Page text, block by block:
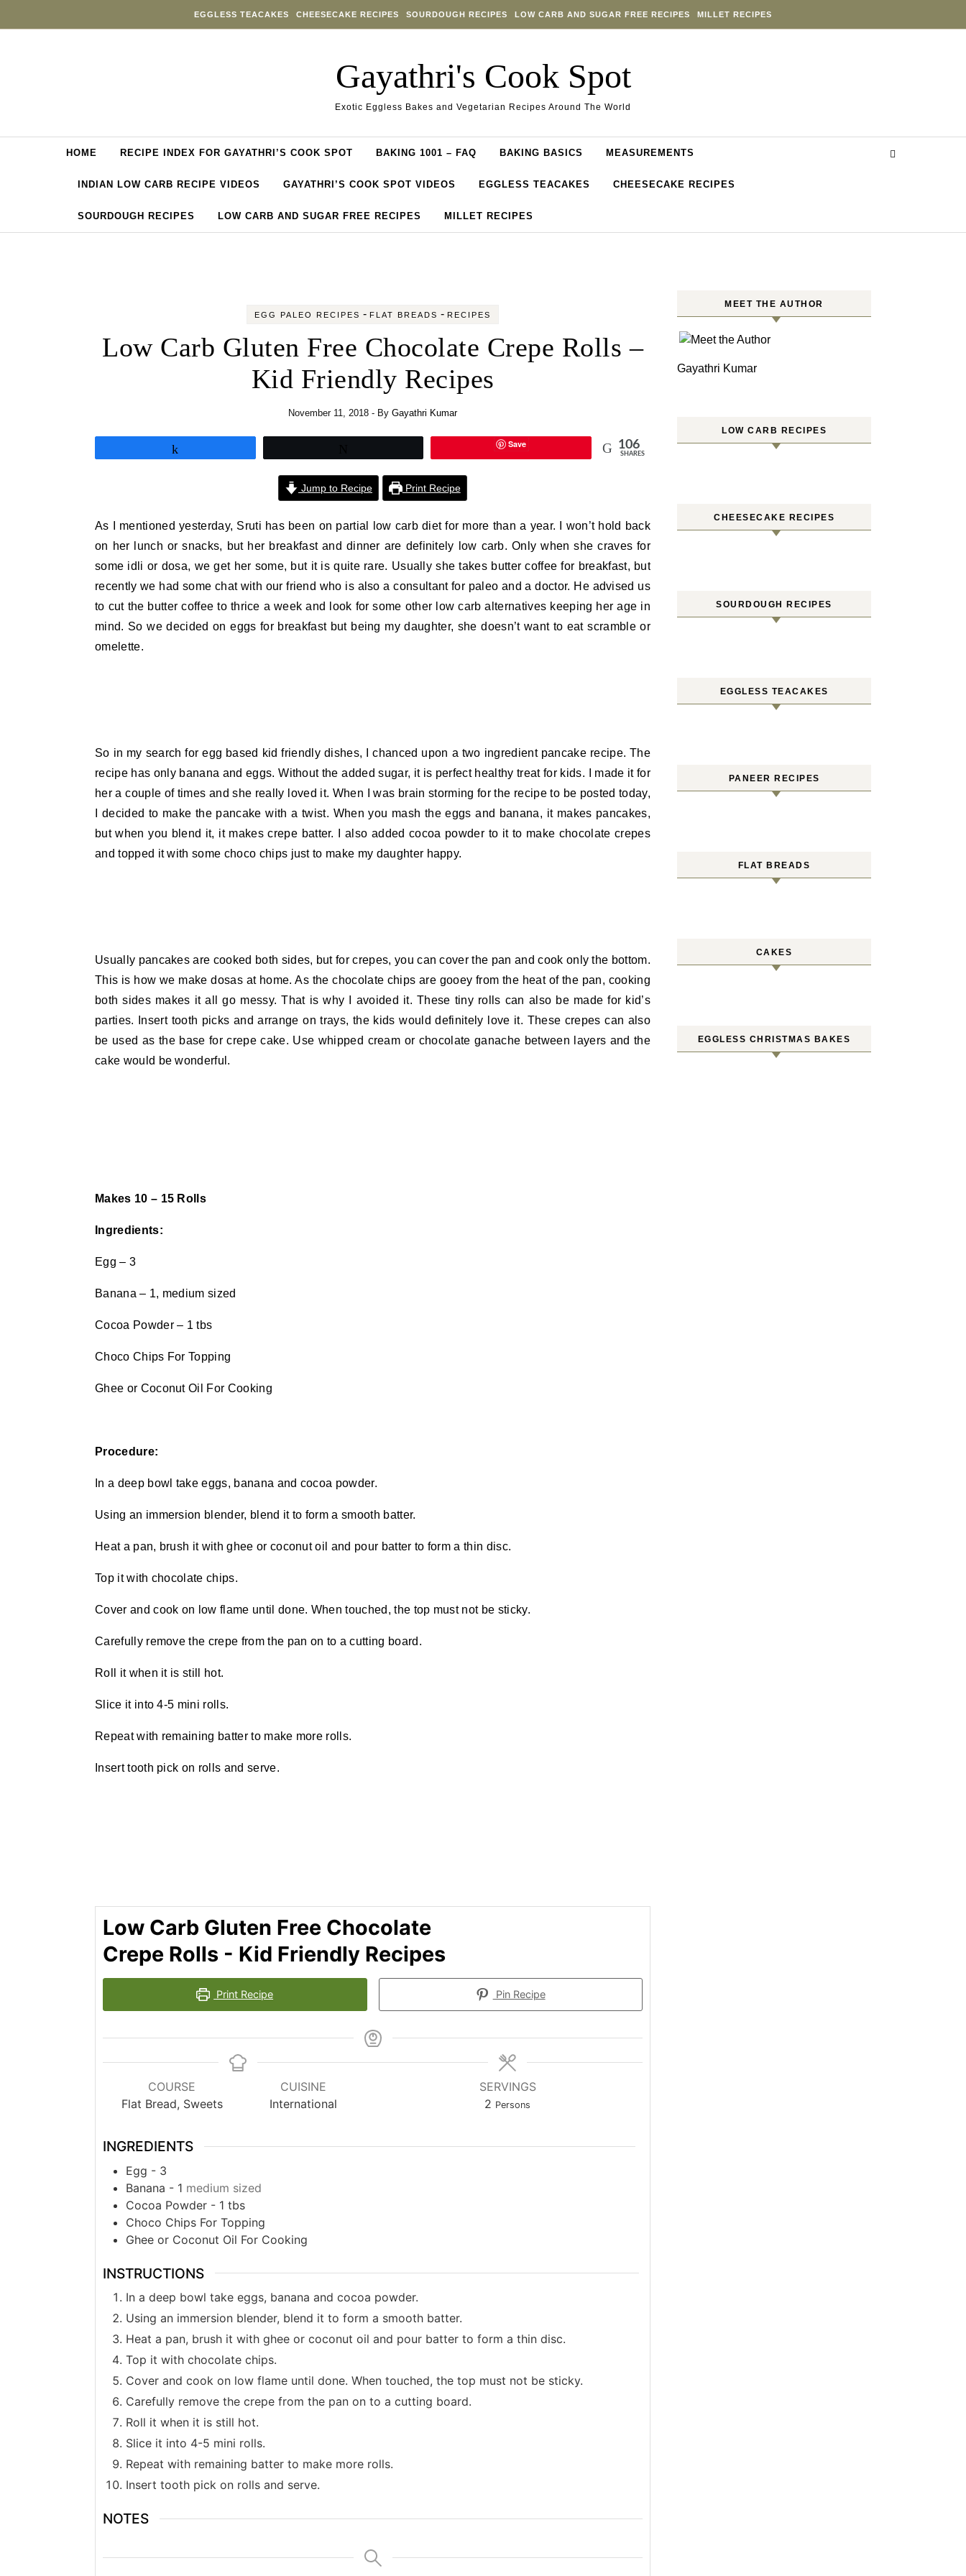
EGGLESS TEACAKES CHEESECAKE RECIPES SOURDOUGH RECIPES LOW CARB AND SUGAR FREE RECIPES MILLET RECIPES
Gayathri's Cook Spot
Exotic Eggless Bakes and Vegetarian Recipes Around The World
HOME RECIPE INDEX FOR GAYATHRI’S COOK SPOT BAKING 1001 – FAQ BAKING BASICS MEASUREMENTS
INDIAN LOW CARB RECIPE VIDEOS GAYATHRI’S COOK SPOT VIDEOS EGGLESS TEACAKES CHEESECAKE RECIPES
SOURDOUGH RECIPES LOW CARB AND SUGAR FREE RECIPES MILLET RECIPES
EGG PALEO RECIPES - FLAT BREADS - RECIPES
Low Carb Gluten Free Chocolate Crepe Rolls –
Kid Friendly Recipes
November 11, 2018 - By Gayathri Kumar
Save 106
SHARES
Jump to Recipe Print Recipe
As I mentioned yesterday, Sruti has been on partial low carb diet for more than a year. I won’t hold back
on her lunch or snacks, but her breakfast and dinner are definitely low carb. Only when she craves for
some idli or dosa, we get her some, but it is quite rare. Usually she takes butter coffee for breakfast, but
recently we had some chat with our friend who is also a consultant for paleo and a doctor. He advised us
to cut the butter coffee to thrice a week and look for some other low carb alternatives keeping her age in
mind. So we decided on eggs for breakfast but being my daughter, she doesn’t want to eat scramble or
omelette.
So in my search for egg based kid friendly dishes, I chanced upon a two ingredient pancake recipe. The
recipe has only banana and eggs. Without the added sugar, it is perfect healthy treat for kids. I made it for
her a couple of times and she really loved it. When I was brain storming for the recipe to be posted today,
I decided to make the pancake with a twist. When you mash the eggs and banana, it makes pancakes,
but when you blend it, it makes crepe batter. I also added cocoa powder to it to make chocolate crepes
and topped it with some choco chips just to make my daughter happy.
Usually pancakes are cooked both sides, but for crepes, you can cover the pan and cook only the bottom.
This is how we make dosas at home. As the chocolate chips are gooey from the heat of the pan, cooking
both sides makes it all go messy. That is why I avoided it. These tiny rolls can also be made for kid’s
parties. Insert tooth picks and arrange on trays, the kids would definitely love it. These crepes can also
be used as the base for crepe cake. Use whipped cream or chocolate ganache between layers and the
cake would be wonderful.
Makes 10 – 15 Rolls
Ingredients:
Egg – 3
Banana – 1, medium sized
Cocoa Powder – 1 tbs
Choco Chips For Topping
Ghee or Coconut Oil For Cooking
Procedure:
In a deep bowl take eggs, banana and cocoa powder.
Using an immersion blender, blend it to form a smooth batter.
Heat a pan, brush it with ghee or coconut oil and pour batter to form a thin disc.
Top it with chocolate chips.
Cover and cook on low flame until done. When touched, the top must not be sticky.
Carefully remove the crepe from the pan on to a cutting board.
Roll it when it is still hot.
Slice it into 4-5 mini rolls.
Repeat with remaining batter to make more rolls.
Insert tooth pick on rolls and serve.
Low Carb Gluten Free Chocolate
Crepe Rolls - Kid Friendly Recipes
Print Recipe Pin Recipe
COURSE
Flat Bread, Sweets
CUISINE
International
SERVINGS
2 Persons
INGREDIENTS
Egg - 3
Banana - 1 medium sized
Cocoa Powder - 1 tbs
Choco Chips For Topping
Ghee or Coconut Oil For Cooking
INSTRUCTIONS
In a deep bowl take eggs, banana and cocoa powder.
Using an immersion blender, blend it to form a smooth batter.
Heat a pan, brush it with ghee or coconut oil and pour batter to form a thin disc.
Top it with chocolate chips.
Cover and cook on low flame until done. When touched, the top must not be sticky.
Carefully remove the crepe from the pan on to a cutting board.
Roll it when it is still hot.
Slice it into 4-5 mini rolls.
Repeat with remaining batter to make more rolls.
Insert tooth pick on rolls and serve.
NOTES
MEET THE AUTHOR
Gayathri Kumar
LOW CARB RECIPES
CHEESECAKE RECIPES
SOURDOUGH RECIPES
EGGLESS TEACAKES
PANEER RECIPES
FLAT BREADS
CAKES
EGGLESS CHRISTMAS BAKES